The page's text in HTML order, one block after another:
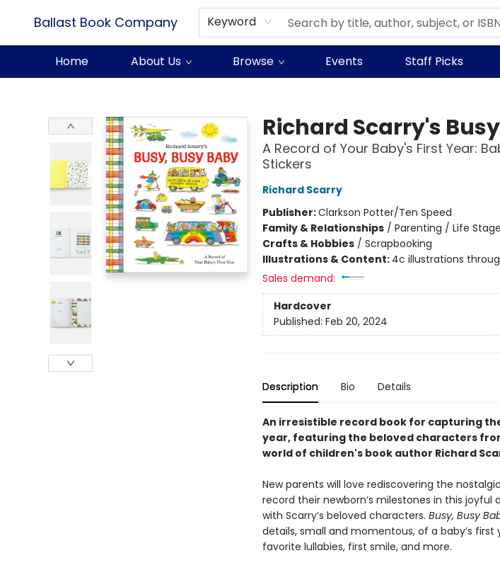
Ballast Book Company Keyword
Home About Us Browse Events Staff Picks
Richard Scarry's
A Record of Your Baby's First Year:
Stickers
Richard Scarry
Publisher:Clarkson Potter/Ten Speed
Family & Relationships/ Parenting / Life
Crafts & Hobbies/ Scrapbooking
Illustrations & Content: 4c illustrations
Sales demand:
Hardcover
Published: Feb 20, 2024
Description Bio Details
An irresistible record book for capturing
year, featuring the beloved characters
world of children's book author Richard
New parents will love rediscovering the
record their newborn’s milestones in this joyful
with Scarry’s beloved characters. Busy, Busy
details, small and momentous, of a baby’s
favorite lullabies, first smile, and more.